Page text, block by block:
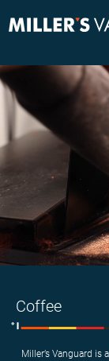
Coffee
Miller’s Vanguard